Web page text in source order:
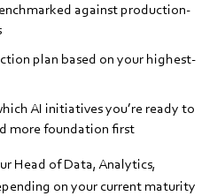
against production-
plan based on your highest-
AI initiatives you’re ready to
more foundation first
Head of Data, Analytics,
on your current maturity